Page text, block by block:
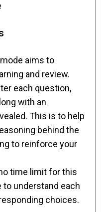
aims to
and review.
each question,
with an
This is to help
behind the
to reinforce your
time limit for this
to understand each
choices.